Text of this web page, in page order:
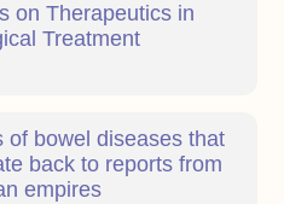
on Therapeutics in
Treatment
of bowel diseases that
back to reports from
empires